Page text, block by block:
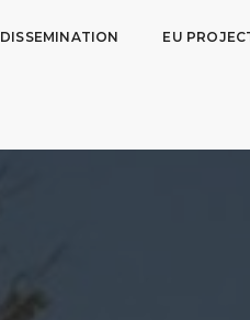
DISSEMINATION EU